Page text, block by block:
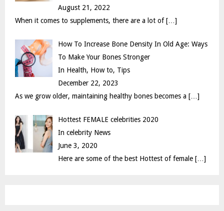
August 21, 2022
When it comes to supplements, there are a lot of[…]
How To Increase Bone Density In Old Age: Ways
To Make Your Bones Stronger
In Health, How to, Tips
December 22, 2023
As we grow older, maintaining healthy bones becomes a […]
Hottest FEMALE celebrities 2020
In celebrity News
June 3, 2020
Here are some of the best Hottest of female […]